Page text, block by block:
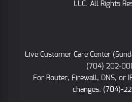
LLC. All Rights
Live Customer Care Center
(704) 202-
For Router, Firewall, DNS, or
changes: (704)-